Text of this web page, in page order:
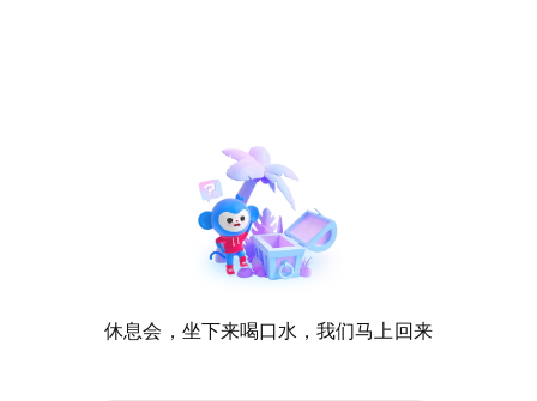
休息会，坐下来喝口水，我们马上回来